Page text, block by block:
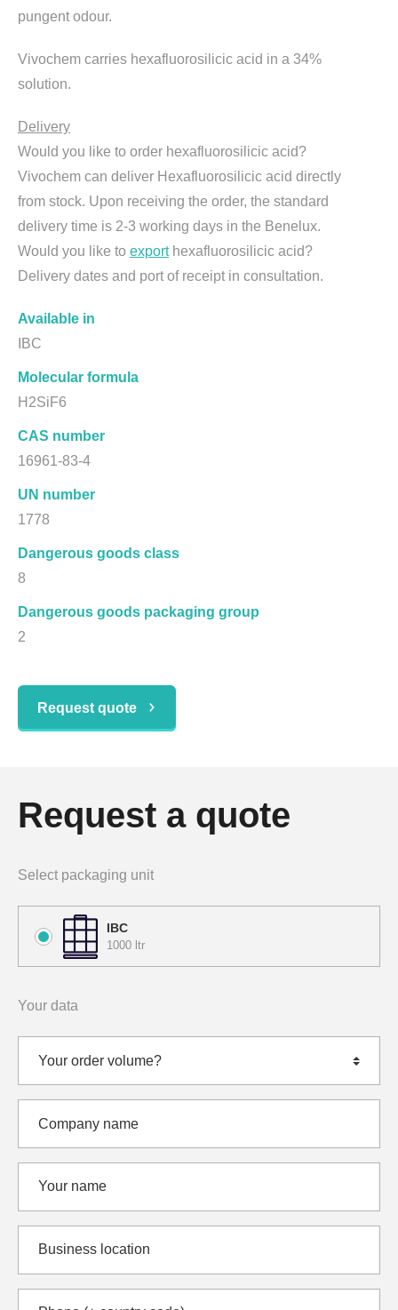
pungent odour.
Vivochem carries hexafluorosilicic acid in a 34%
solution.
Delivery
Would you like to order hexafluorosilicic acid?
Vivochem can deliver Hexafluorosilicic acid directly
from stock. Upon receiving the order, the standard
delivery time is 2-3 working days in the Benelux.
Would you like to exporthexafluorosilicic acid?
Delivery dates and port of receipt in consultation.
Available in
IBC
Molecular formula
H2SiF6
CAS number
16961-83-4
UN number
1778
Dangerous goods class
8
Dangerous goods packaging group
2
Request quote
Request a quote
Select packaging unit
IBC
1000 ltr
Your data